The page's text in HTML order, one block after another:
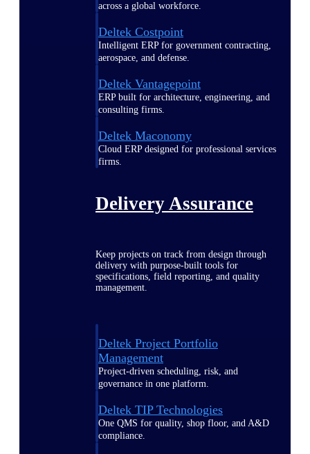
across a global workforce.
Deltek Costpoint
Intelligent ERP for government contracting,
aerospace, and defense.
Deltek Vantagepoint
ERP built for architecture, engineering, and
consulting firms.
Deltek Maconomy
Cloud ERP designed for professional services
firms.
Delivery Assurance
Keep projects on track from design through
delivery with purpose-built tools for
specifications, field reporting, and quality
management.
Deltek Project Portfolio
Management
Project-driven scheduling, risk, and
governance in one platform.
Deltek TIP Technologies
One QMS for quality, shop floor, and A&D
compliance.